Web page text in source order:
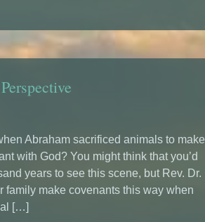
Abraham sacrificed animals to make
with God? You might think that you’d
years to see this scene, but Rev. Dr.
family make covenants this way when
[…]